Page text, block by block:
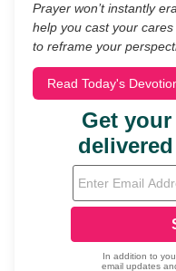
Prayer won’t instantly
help you cast your
to reframe your
Read Today's